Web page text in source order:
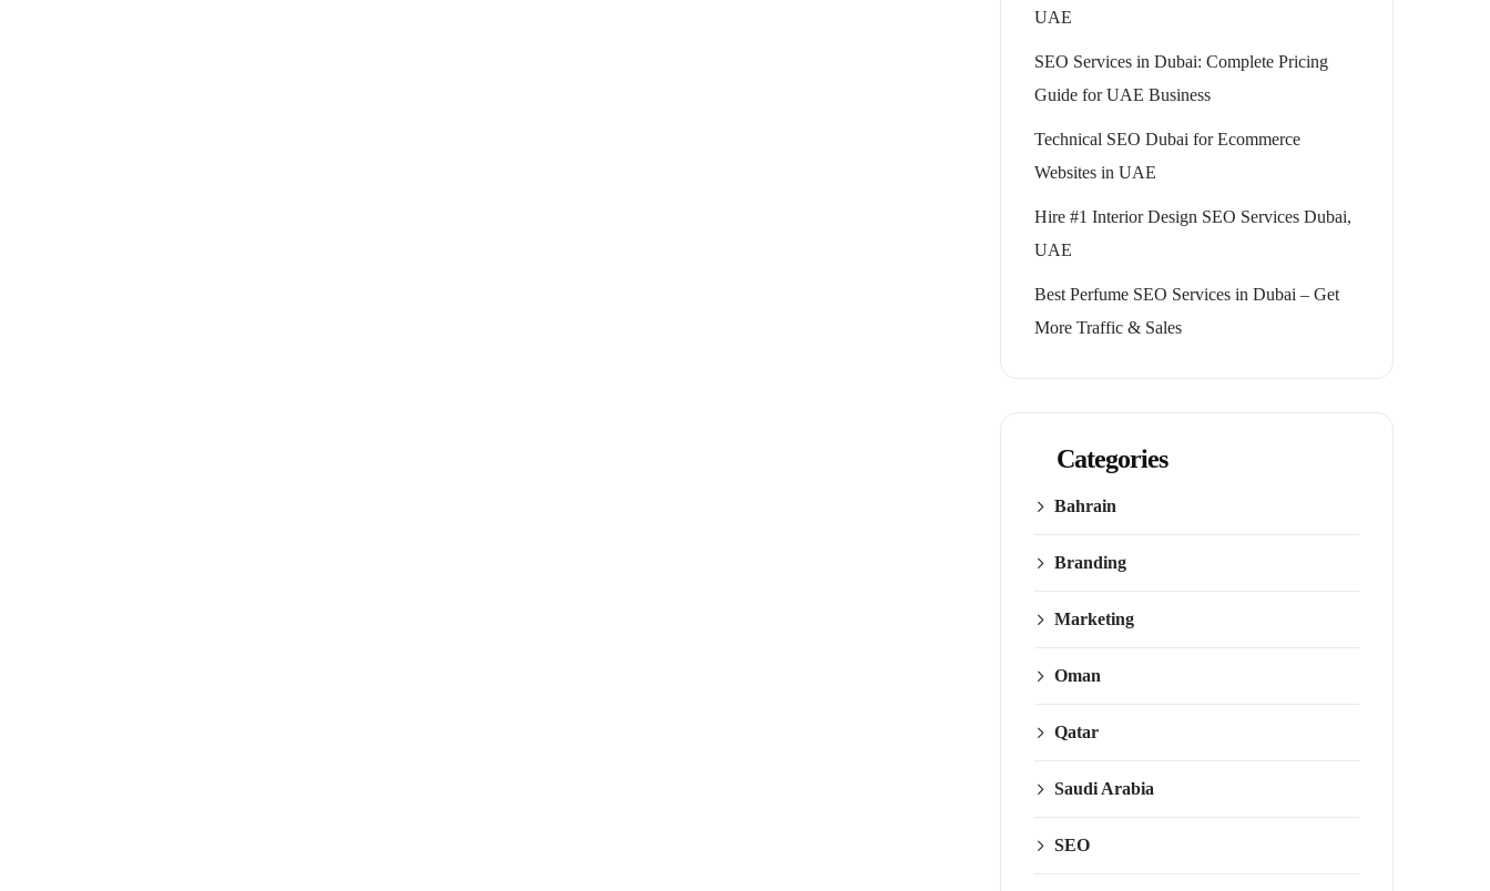
UAE
SEO Services in Dubai: Complete Pricing
Guide for UAE Business
Technical SEO Dubai for Ecommerce
Websites in UAE
Hire #1 Interior Design SEO Services Dubai,
UAE
Best Perfume SEO Services in Dubai – Get
More Traffic & Sales
Categories
Bahrain
Branding
Marketing
Oman
Qatar
Saudi Arabia
SEO